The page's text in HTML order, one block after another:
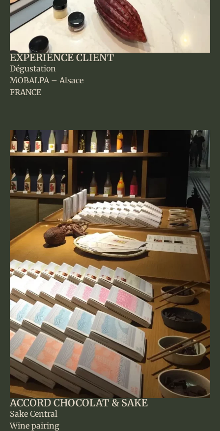
EXPERIENCE CLIENT
Dégustation
MOBALPA – Alsace
FRANCE
ACCORD CHOCOLAT & SAKE
Sake Central
Wine pairing